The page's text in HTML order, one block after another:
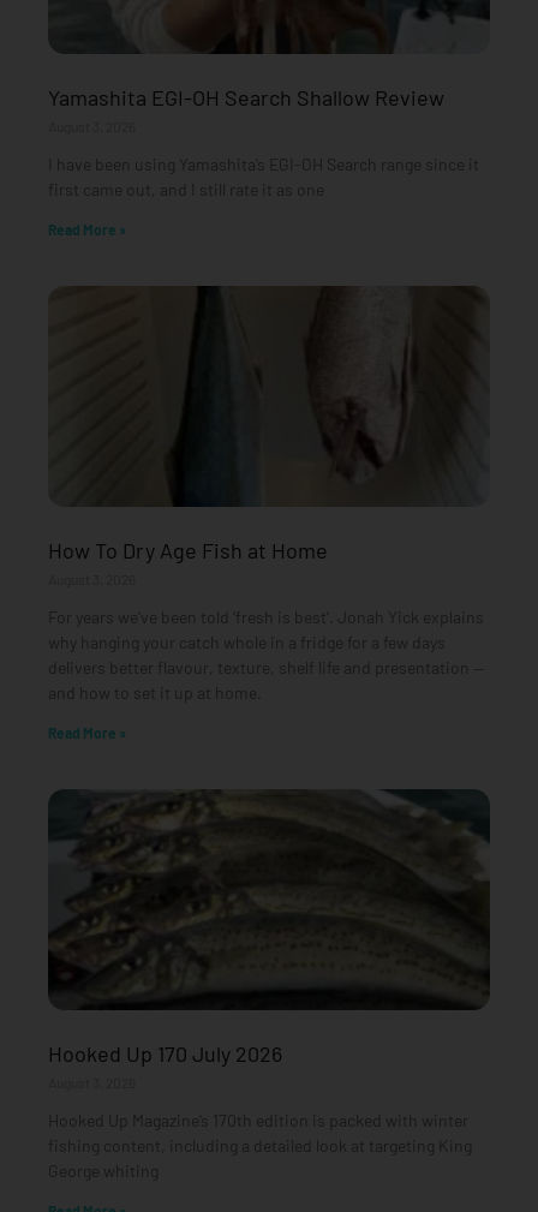
Yamashita EGI-OH Search Shallow Review
I have been using Yamashita’s EGI-OH Search range since it
first came out, and I still rate it as one
Read More »
How To Dry Age Fish at Home
For years we’ve been told ‘fresh is best’. Jonah Yick explains
why hanging your catch whole in a fridge for a few days
delivers better flavour, texture, shelf life and presentation —
and how to set it up at home.
Read More »
Hooked Up 170 July 2026
Hooked Up Magazine’s 170th edition is packed with winter
fishing content, including a detailed look at targeting King
George whiting